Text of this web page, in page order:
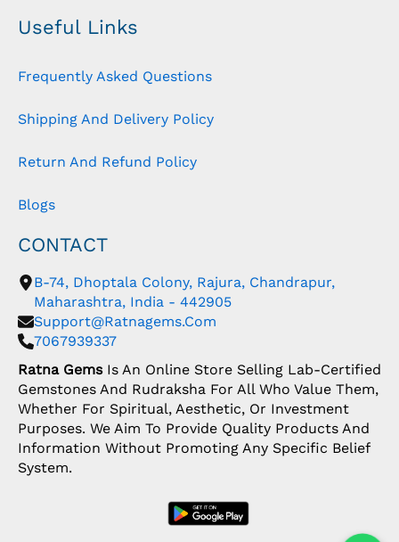
Useful Links
Frequently Asked Questions
Shipping And Delivery Policy
Return And Refund Policy
Blogs
CONTACT
B-74, Dhoptala Colony, Rajura, Chandrapur,
Maharashtra, India - 442905
Support@ratnagems.com
7067939337
Ratna GemsIs An Online Store Selling Lab-Certified
Gemstones And Rudraksha For All Who Value Them,
Whether For Spiritual, Aesthetic, Or Investment
Purposes. We Aim To Provide Quality Products And
Information Without Promoting Any Specific Belief
System.